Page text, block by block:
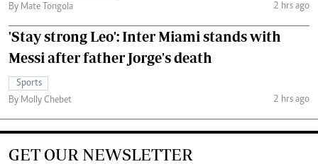
By Mate Tongola
2 hrs ago
'Stay strong Leo': Inter Miami stands with
Messi after father Jorge's death
Sports
By Molly Chebet
2 hrs ago
GET OUR NEWSLETTER